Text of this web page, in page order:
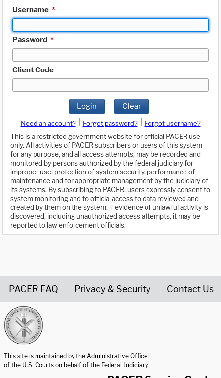
Username *
Password *
Client Code
Login Clear
Need an account? Forgot password?
Forgot username?
This is a restricted government website for official PACER use
only. All activities of PACER subscribers or users of this system
for any purpose, and all access attempts, may be recorded and
monitored by persons authorized by the federal judiciary for
improper use, protection of system security, performance of
maintenance and for appropriate management by the judiciary of
its systems. By subscribing to PACER, users expressly consent to
system monitoring and to official access to data reviewed and
created by them on the system. If evidence of unlawful activity is
discovered, including unauthorized access attempts, it may be
reported to law enforcement officials.
PACER FAQ Privacy & Security Contact Us
This site is maintained by the Administrative Office
of the U.S. Courts on behalf of the Federal Judiciary.